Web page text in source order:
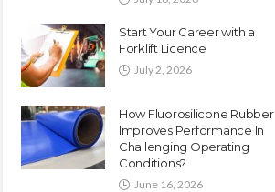
Start Your Career with a
Forklift Licence
July 2, 2026
How Fluorosilicone Rubber
Improves Performance In
Challenging Operating
Conditions?
June 16, 2026